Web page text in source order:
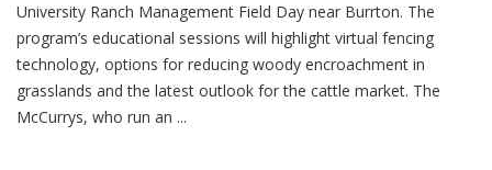
University Ranch Management Field Day near Burrton. The
program’s educational sessions will highlight virtual fencing
technology, options for reducing woody encroachment in
grasslands and the latest outlook for the cattle market. The
McCurrys, who run an ...